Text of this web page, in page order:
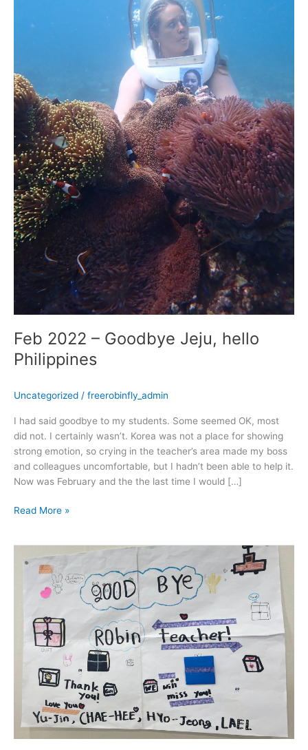
Feb 2022 – Goodbye Jeju, hello
Philippines
Uncategorized / freerobinfly_admin
I had said goodbye to my students. Some seemed OK, most
did not. I certainly wasn’t. Korea was not a place for showing
strong emotion, so crying in the teacher’s area made my boss
and colleagues uncomfortable, but I hadn’t been able to help it.
Now was February and the the last time I would […]
Read More »
2022